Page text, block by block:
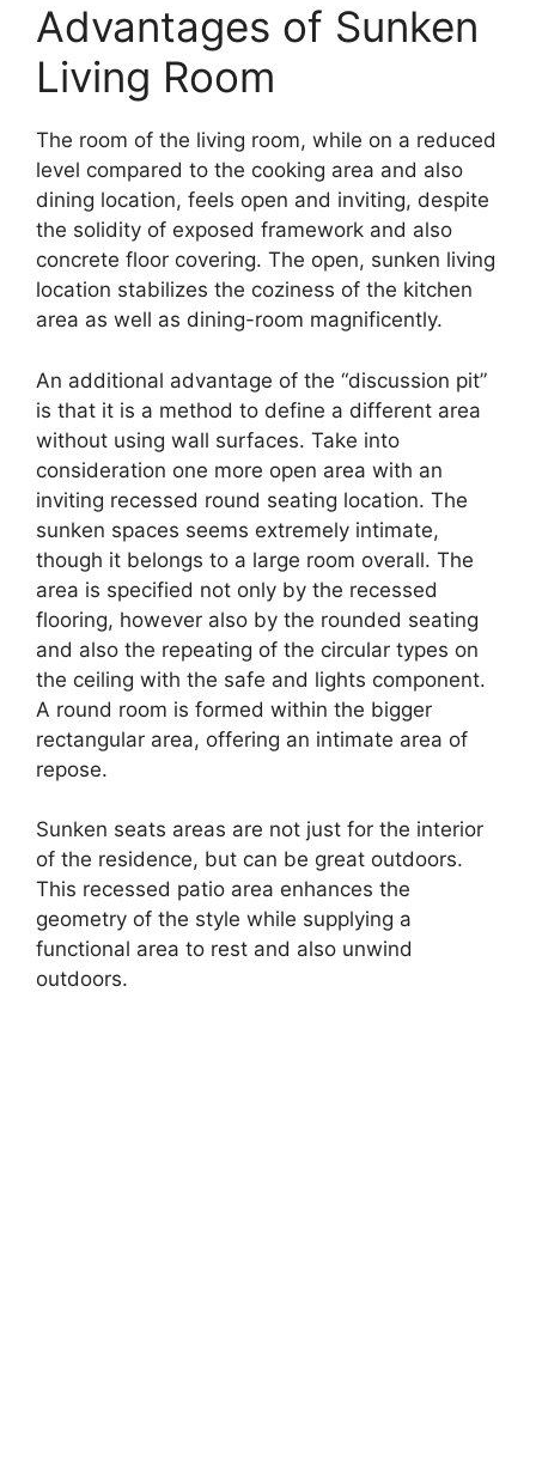
Advantages of Sunken
Living Room
The room of the living room, while on a reduced
level compared to the cooking area and also
dining location, feels open and inviting, despite
the solidity of exposed framework and also
concrete floor covering. The open, sunken living
location stabilizes the coziness of the kitchen
area as well as dining-room magnificently.
An additional advantage of the “discussion pit”
is that it is a method to define a different area
without using wall surfaces. Take into
consideration one more open area with an
inviting recessed round seating location. The
sunken spaces seems extremely intimate,
though it belongs to a large room overall. The
area is specified not only by the recessed
flooring, however also by the rounded seating
and also the repeating of the circular types on
the ceiling with the safe and lights component.
A round room is formed within the bigger
rectangular area, offering an intimate area of
repose.
Sunken seats areas are not just for the interior
of the residence, but can be great outdoors.
This recessed patio area enhances the
geometry of the style while supplying a
functional area to rest and also unwind
outdoors.